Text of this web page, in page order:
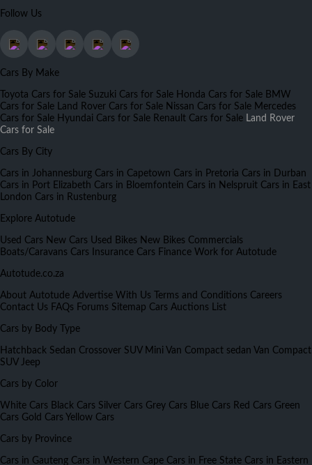
Follow Us
Cars By Make
Toyota Cars for Sale Suzuki Cars for Sale Honda Cars for Sale BMW
Cars for Sale Land Rover Cars for Sale Nissan Cars for Sale Mercedes
Cars for Sale Hyundai Cars for Sale Renault Cars for Sale Land Rover
Cars for Sale
Cars By City
Cars in Johannesburg Cars in Capetown Cars in Pretoria Cars in Durban
Cars in Port Elizabeth Cars in Bloemfontein Cars in Nelspruit Cars in East
London Cars in Rustenburg
Explore Autotude
Used Cars New Cars Used Bikes New Bikes Commercials
Boats/Caravans Cars Insurance Cars Finance Work for Autotude
Autotude.co.za
About Autotude Advertise With Us Terms and Conditions Careers
Contact Us FAQs Forums Sitemap Cars Auctions List
Cars by Body Type
Hatchback Sedan Crossover SUV Mini Van Compact sedan Van Compact
SUV Jeep
Cars by Color
White Cars Black Cars Silver Cars Grey Cars Blue Cars Red Cars Green
Cars Gold Cars Yellow Cars
Cars by Province
Cars in Gauteng Cars in Western Cape Cars in Free State Cars in Eastern